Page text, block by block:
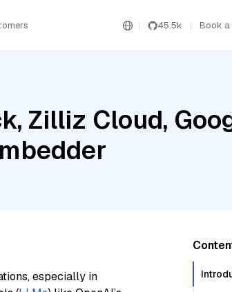
45.5k Book a
Zilliz Cloud,
especially in